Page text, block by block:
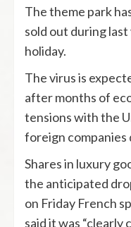
The theme park
sold out during last
holiday.
The virus is
after months of
tensions with the
foreign companies
Shares in luxury
the anticipated
on Friday French
said it was “clearly